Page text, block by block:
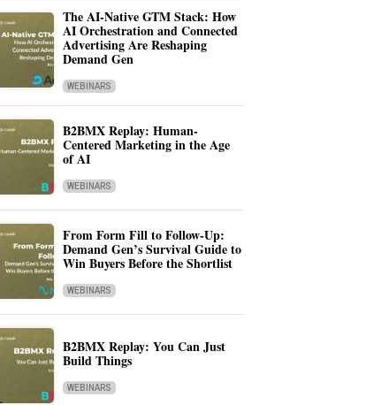
The AI-Native GTM Stack: How
AI Orchestration and Connected
Advertising Are Reshaping
Demand Gen
WEBINARS
B2BMX Replay: Human-
Centered Marketing in the Age
of AI
WEBINARS
From Form Fill to Follow-Up:
Demand Gen’s Survival Guide to
Win Buyers Before the Shortlist
WEBINARS
B2BMX Replay: You Can Just
Build Things
WEBINARS